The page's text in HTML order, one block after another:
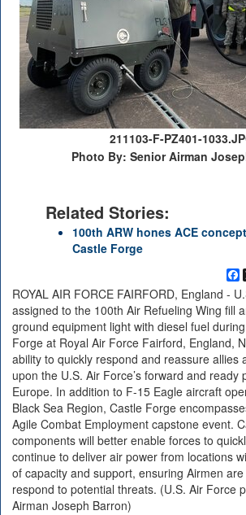
211103-F-PZ401-
Photo By: Senior Airman
Related Stories:
100th ARW hones ACE
Castle Forge
ROYAL AIR FORCE FAIRFORD, England -
assigned to the 100th Air Refueling Wing fill
ground equipment light with diesel fuel
Forge at Royal Air Force Fairford, England,
ability to quickly respond and reassure allies
upon the U.S. Air Force’s forward and ready
Europe. In addition to F-15 Eagle aircraft
Black Sea Region, Castle Forge
Agile Combat Employment capstone event.
components will better enable forces to
continue to deliver air power from locations
of capacity and support, ensuring Airmen
respond to potential threats. (U.S. Air Force
Airman Joseph Barron)